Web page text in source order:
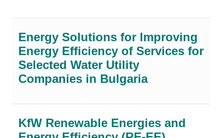
Energy Solutions for Improving
Energy Efficiency of Services for
Selected Water Utility
Companies in Bulgaria
KfW Renewable Energies and